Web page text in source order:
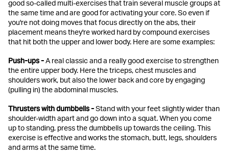
good so-called multi-exercises that train several muscle groups at
the same time and are good for activating your core. So even if
you're not doing moves that focus directly on the abs, their
placement means they're worked hard by compound exercises
that hit both the upper and lower body. Here are some examples:
Push-ups - A real classic and a really good exercise to strengthen
the entire upper body. Here the triceps, chest muscles and
shoulders work, but also the lower back and core by engaging
(pulling in) the abdominal muscles.
Thrusters with dumbbells - Stand with your feet slightly wider than
shoulder-width apart and go down into a squat. When you come
up to standing, press the dumbbells up towards the ceiling. This
exercise is effective and works the stomach, butt, legs, shoulders
and arms at the same time.